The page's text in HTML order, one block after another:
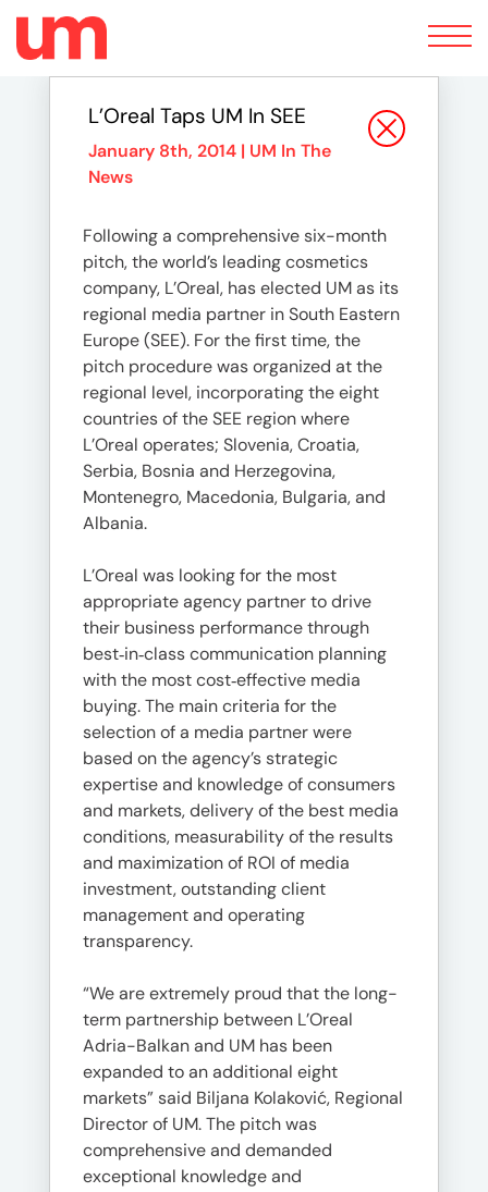
Toggle
navigation
L’Oreal Taps UM In SEE
January 8th, 2014 | UM In The
News
Following a comprehensive six-month
pitch, the world’s leading cosmetics
company, L’Oreal, has elected UM as its
regional media partner in South Eastern
Europe (SEE). For the first time, the
pitch procedure was organized at the
regional level, incorporating the eight
countries of the SEE region where
L’Oreal operates; Slovenia, Croatia,
Serbia, Bosnia and Herzegovina,
Montenegro, Macedonia, Bulgaria, and
Albania.
L’Oreal was looking for the most
appropriate agency partner to drive
their business performance through
best‐in‐class communication planning
with the most cost‐effective media
buying. The main criteria for the
selection of a media partner were
based on the agency’s strategic
expertise and knowledge of consumers
and markets, delivery of the best media
conditions, measurability of the results
and maximization of ROI of media
investment, outstanding client
management and operating
transparency.
“We are extremely proud that the long-
term partnership between L’Oreal
Adria-Balkan and UM has been
expanded to an additional eight
markets” said Biljana Kolaković, Regional
Director of UM. The pitch was
comprehensive and demanded
exceptional knowledge and